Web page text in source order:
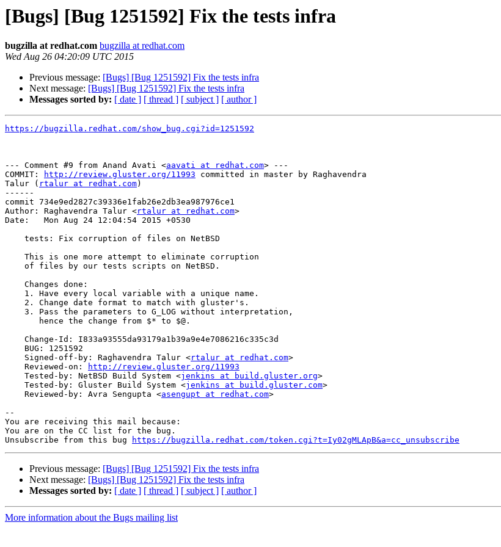
[Bugs] [Bug 1251592] Fix the tests infra
bugzilla at redhat.com bugzilla at redhat.com
Wed Aug 26 04:20:09 UTC 2015
Previous message: [Bugs] [Bug 1251592] Fix the tests infra
Next message: [Bugs] [Bug 1251592] Fix the tests infra
Messages sorted by: [ date ] [ thread ] [ subject ] [ author ]
https://bugzilla.redhat.com/show_bug.cgi?id=1251592
--- Comment #9 from Anand Avati <aavati at redhat.com> ---
COMMIT:
http://review.gluster.org/11993 committed in master by Raghavendra
Talur ( rtalur at redhat.com)
------
commit 734e9ed2827c39336e1fab26e2db3ea987976ce1
Author: Raghavendra Talur <rtalur at redhat.com>
Date:   Mon Aug 24 12:04:54 2015 +0530
    Signed-off-by: Raghavendra Talur <
rtalur at redhat.com>
    Reviewed-on:
http://review.gluster.org/11993
    Tested-by: NetBSD Build System <
jenkins at build.gluster.org>
    Tested-by: Gluster Build System <
jenkins at build.gluster.com>
    Reviewed-by: Avra Sengupta <
asengupt at redhat.com>
--
You are receiving this mail because:
You are on the CC list for the bug.
Unsubscribe from this bug
https://bugzilla.redhat.com/token.cgi?t=Iy02gMLApB&a=cc_unsubscribe
Previous message: [Bugs] [Bug 1251592] Fix the tests infra
Next message: [Bugs] [Bug 1251592] Fix the tests infra
Messages sorted by: [ date ] [ thread ] [ subject ] [ author ]
More information about the Bugs mailing list